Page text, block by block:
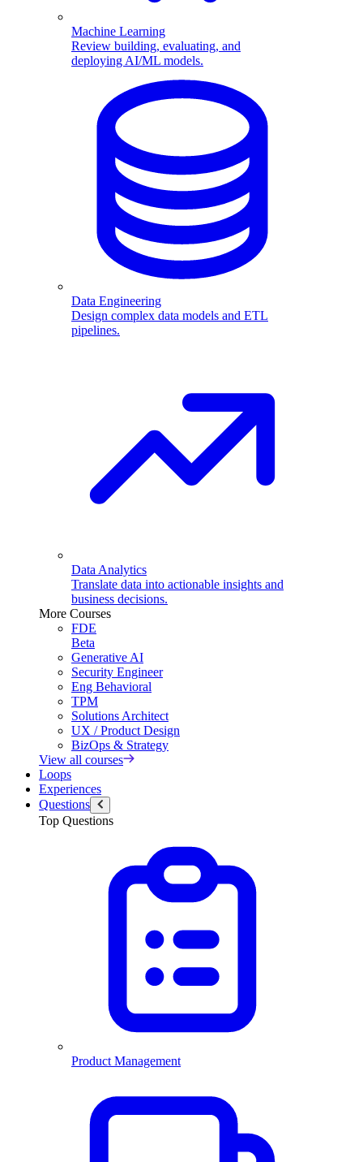
Machine Learning
Review building, evaluating, and
deploying AI/ML models.
Data Engineering
Design complex data models and ETL
pipelines.
Data Analytics
Translate data into actionable insights and
business decisions.
More Courses
FDE
Beta
Generative AI
Security Engineer
Eng Behavioral
TPM
Solutions Architect
UX / Product Design
BizOps & Strategy
View all courses
Loops
Experiences
Questions
Top Questions
Product Management